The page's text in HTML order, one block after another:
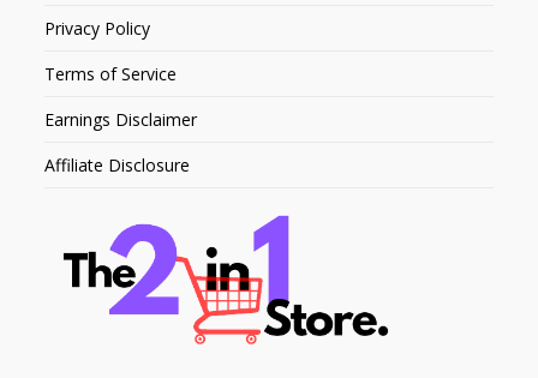
Privacy Policy
Terms of Service
Earnings Disclaimer
Affiliate Disclosure